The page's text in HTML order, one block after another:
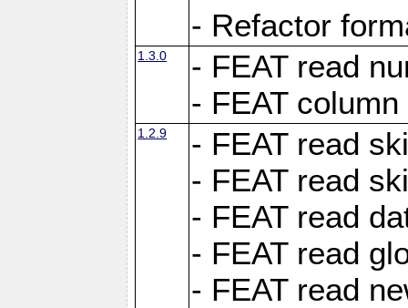
- Refactor
1.3.0
- FEAT read
- FEAT
1.2.9
- FEAT read
- FEAT read
- FEAT read
- FEAT read
- FEAT read